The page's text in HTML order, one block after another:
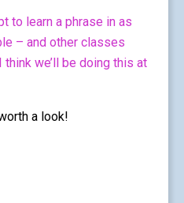
to learn a phrase in as
– and other classes
we’ll be doing this at
a look!